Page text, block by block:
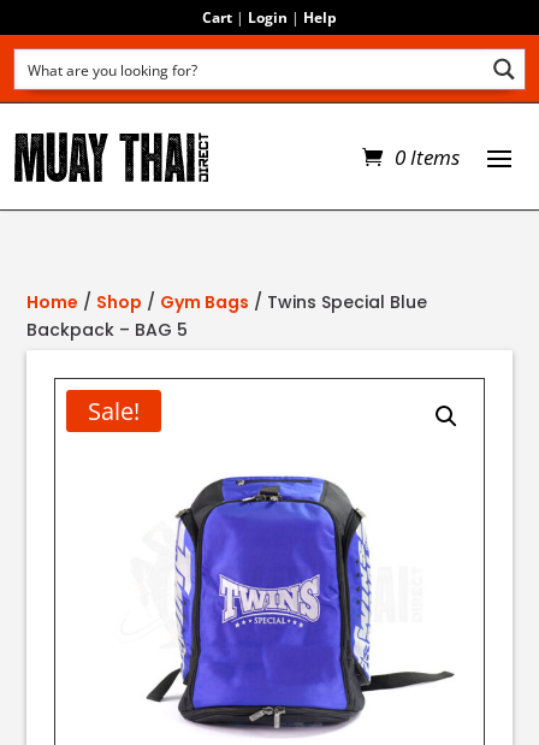
Cart | Login | Help
0 Items
Home / Shop / Gym Bags / Twins Special Blue
Backpack – BAG 5
Sale!